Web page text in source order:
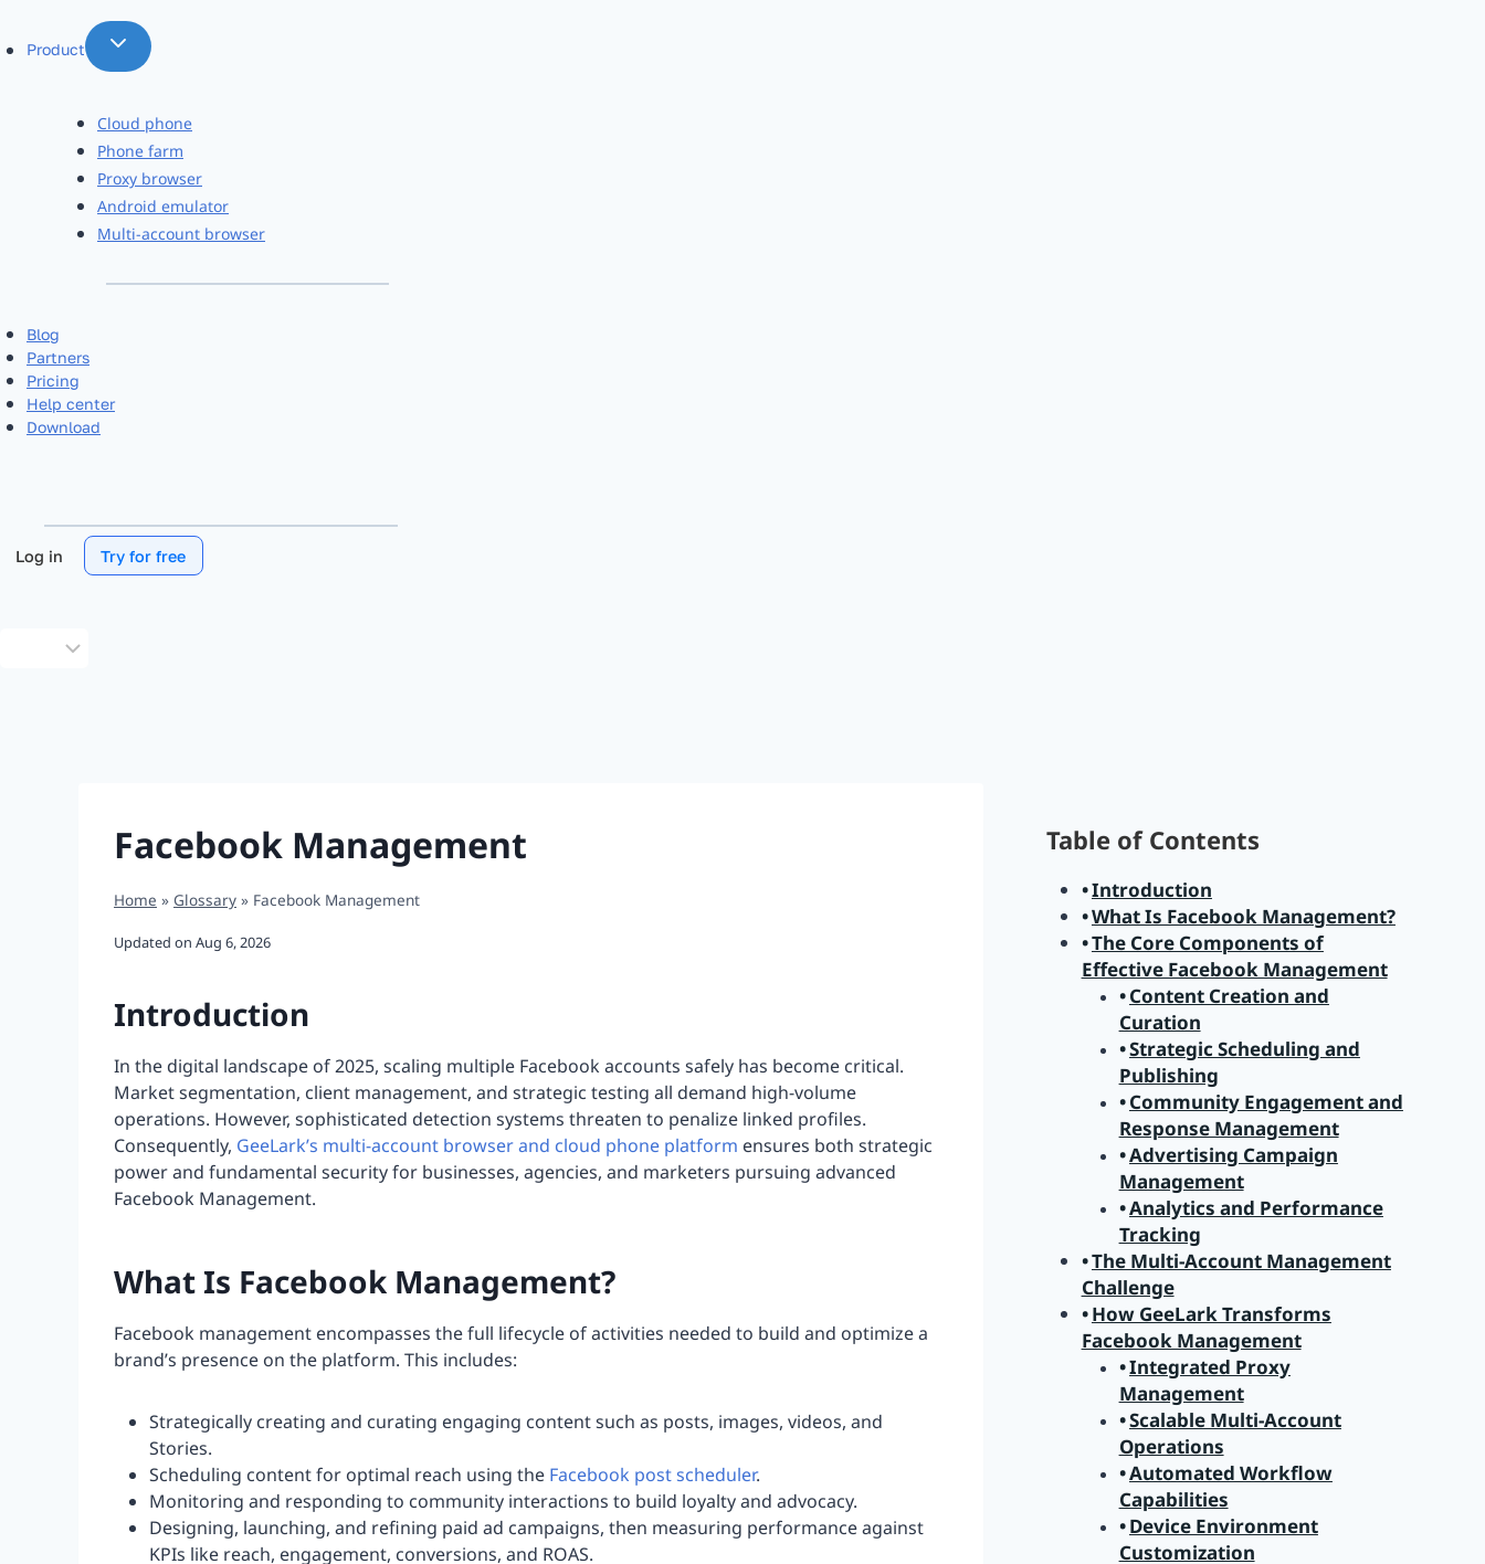
Product
Cloud phone
Phone farm
Proxy browser
Android emulator
Multi-account browser
Blog
Partners
Pricing
Help center
Download
Log in Try for free
Facebook Management
Home » Glossary » Facebook Management
Updated on Aug 6, 2026
Introduction
In the digital landscape of 2025, scaling multiple Facebook accounts safely has become critical.
Market segmentation, client management, and strategic testing all demand high-volume
operations. However, sophisticated detection systems threaten to penalize linked profiles.
Consequently, GeeLark’s multi-account browser and cloud phone platform ensures both strategic
power and fundamental security for businesses, agencies, and marketers pursuing advanced
Facebook Management.
What Is Facebook Management?
Facebook management encompasses the full lifecycle of activities needed to build and optimize a
brand’s presence on the platform. This includes:
Strategically creating and curating engaging content such as posts, images, videos, and
Stories.
Scheduling content for optimal reach using the Facebook post scheduler.
Monitoring and responding to community interactions to build loyalty and advocacy.
Designing, launching, and refining paid ad campaigns, then measuring performance against
KPIs like reach, engagement, conversions, and ROAS.
Table of Contents
Introduction
What Is Facebook Management?
The Core Components of
Effective Facebook Management
Content Creation and
Curation
Strategic Scheduling and
Publishing
Community Engagement and
Response Management
Advertising Campaign
Management
Analytics and Performance
Tracking
The Multi-Account Management
Challenge
How GeeLark Transforms
Facebook Management
Integrated Proxy
Management
Scalable Multi-Account
Operations
Automated Workflow
Capabilities
Device Environment
Customization